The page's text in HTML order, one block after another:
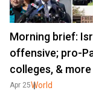
Morning brief:
offensive; pro-
colleges, & more
Apr 25World